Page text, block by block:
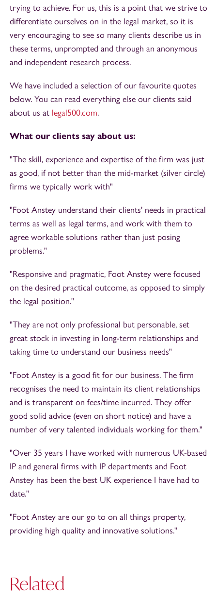
trying to achieve. For us, this is a point that we strive to
differentiate ourselves on in the legal market, so it is
very encouraging to see so many clients describe us in
these terms, unprompted and through an anonymous
and independent research process.
We have included a selection of our favourite quotes
below. You can read everything else our clients said
about us at legal500.com.
What our clients say about us:
"The skill, experience and expertise of the firm was just
as good, if not better than the mid-market (silver circle)
firms we typically work with"
"Foot Anstey understand their clients' needs in practical
terms as well as legal terms, and work with them to
agree workable solutions rather than just posing
problems."
"Responsive and pragmatic, Foot Anstey were focused
on the desired practical outcome, as opposed to simply
the legal position."
"They are not only professional but personable, set
great stock in investing in long-term relationships and
taking time to understand our business needs"
"Foot Anstey is a good fit for our business. The firm
recognises the need to maintain its client relationships
and is transparent on fees/time incurred. They offer
good solid advice (even on short notice) and have a
number of very talented individuals working for them."
"Over 35 years I have worked with numerous UK-based
IP and general firms with IP departments and Foot
Anstey has been the best UK experience I have had to
date."
"Foot Anstey are our go to on all things property,
providing high quality and innovative solutions."
Related